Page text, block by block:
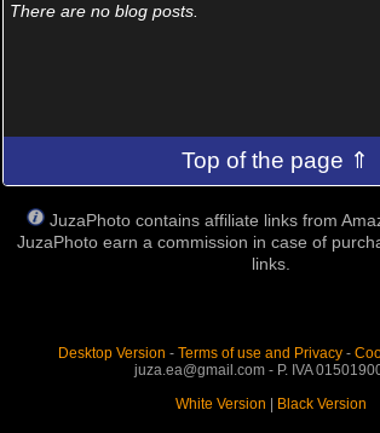
There are no blog posts.
Top of the page ⇑
JuzaPhoto contains affiliate links from
JuzaPhoto earn a commission in case of
links.
Desktop Version - Terms of use and Privacy-
juza.ea@gmail.com - P. IVA
White Version
Black Version